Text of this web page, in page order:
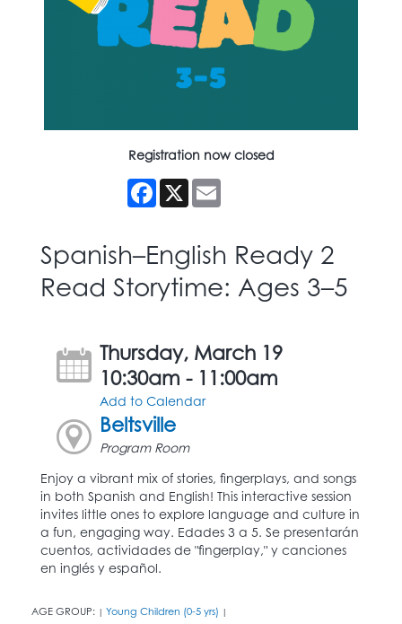
Registration now closed
Facebook
X
Spanish–English Ready 2
Read Storytime: Ages 3–5
Thursday, March 19
10:30am - 11:00am
Add to Calendar
Beltsville
Program Room
Enjoy a vibrant mix of stories, fingerplays, and songs
in both Spanish and English! This interactive session
invites little ones to explore language and culture in
a fun, engaging way. Edades 3 a 5. Se presentarán
cuentos, actividades de "fingerplay," y canciones
en inglés y español.
AGE GROUP: | Young Children (0-5 yrs) |